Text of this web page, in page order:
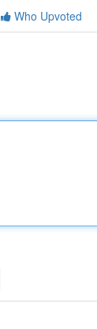
Who Upvoted